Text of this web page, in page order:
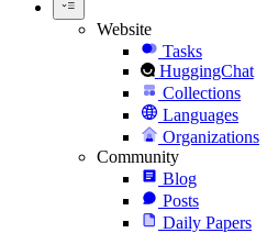
Website
Tasks
HuggingChat
Collections
Languages
Organizations
Community
Blog
Posts
Daily Papers